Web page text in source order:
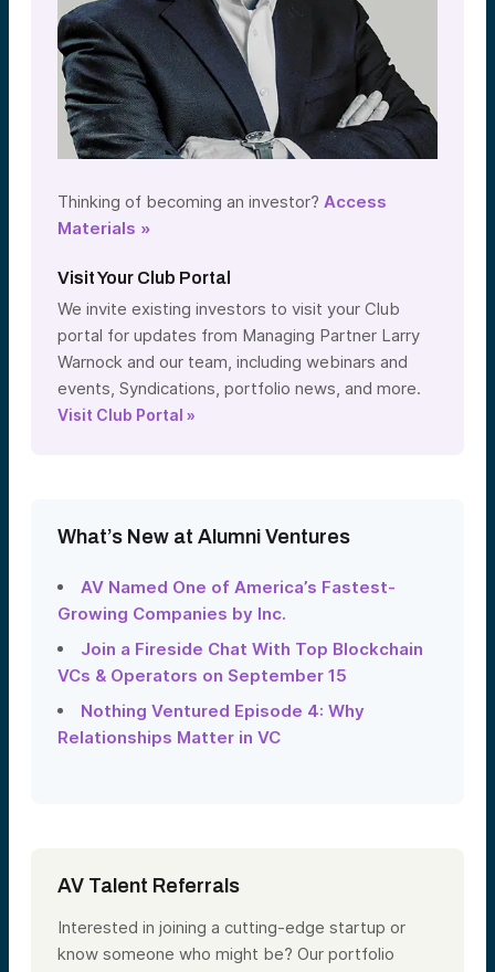
Thinking of becoming an investor? Access
Materials »
Visit Your Club Portal
We invite existing investors to visit your Club
portal for updates from Managing Partner Larry
Warnock and our team, including webinars and
events, Syndications, portfolio news, and more.
Visit Club Portal »
What’s New at Alumni Ventures
AV Named One of America’s Fastest-
Growing Companies by Inc.
Join a Fireside Chat With Top Blockchain
VCs & Operators on September 15
Nothing Ventured Episode 4: Why
Relationships Matter in VC
AV Talent Referrals
Interested in joining a cutting-edge startup or
know someone who might be? Our portfolio